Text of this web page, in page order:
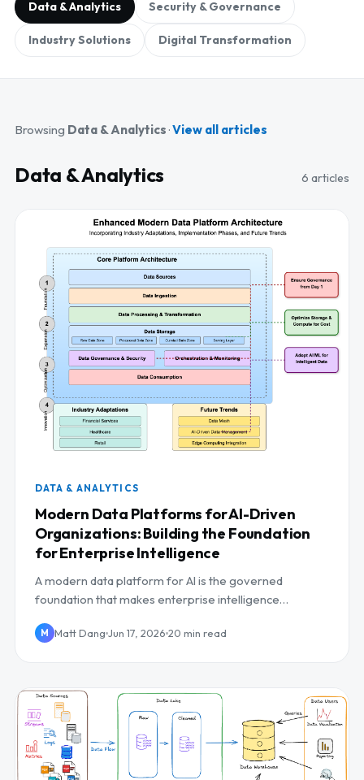
Data & Analytics Security & Governance
Industry Solutions Digital Transformation
Browsing Data & Analytics ·View all articles
Data & Analytics 6 articles
DATA & ANALYTICS
Modern Data Platforms for AI-Driven
Organizations: Building the Foundation
for Enterprise Intelligence
A modern data platform for AI is the governed
foundation that makes enterprise intelligence
buy...
M Matt Dang Jun 17, 2026 20 min read